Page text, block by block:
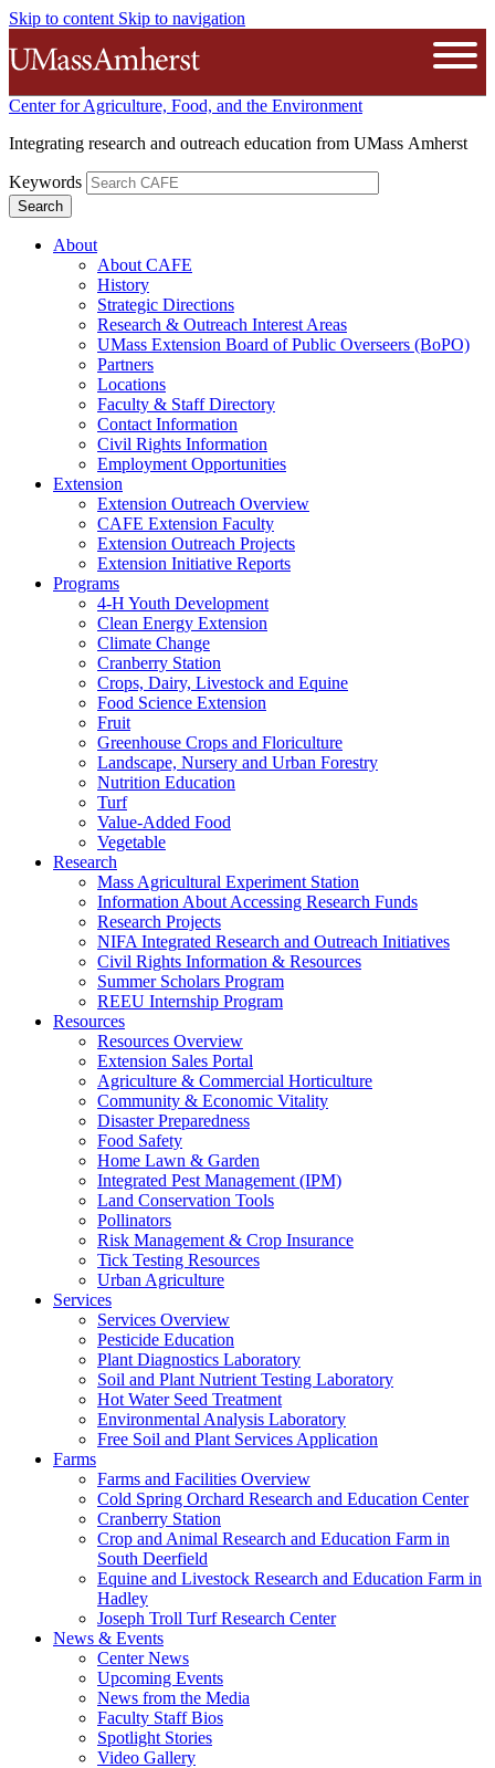
Skip to content Skip to navigation
The University of Massachusetts
Center for Agriculture, Food, and the Environment
Integrating research and outreach education from UMass Amherst
Keywords
About
About CAFE
History
Strategic Directions
Research & Outreach Interest Areas
UMass Extension Board of Public Overseers (BoPO)
Partners
Locations
Faculty & Staff Directory
Contact Information
Civil Rights Information
Employment Opportunities
Extension
Extension Outreach Overview
CAFE Extension Faculty
Extension Outreach Projects
Extension Initiative Reports
Programs
4-H Youth Development
Clean Energy Extension
Climate Change
Cranberry Station
Crops, Dairy, Livestock and Equine
Food Science Extension
Fruit
Greenhouse Crops and Floriculture
Landscape, Nursery and Urban Forestry
Nutrition Education
Turf
Value-Added Food
Vegetable
Research
Mass Agricultural Experiment Station
Information About Accessing Research Funds
Research Projects
NIFA Integrated Research and Outreach Initiatives
Civil Rights Information & Resources
Summer Scholars Program
REEU Internship Program
Resources
Resources Overview
Extension Sales Portal
Agriculture & Commercial Horticulture
Community & Economic Vitality
Disaster Preparedness
Food Safety
Home Lawn & Garden
Integrated Pest Management (IPM)
Land Conservation Tools
Pollinators
Risk Management & Crop Insurance
Tick Testing Resources
Urban Agriculture
Services
Services Overview
Pesticide Education
Plant Diagnostics Laboratory
Soil and Plant Nutrient Testing Laboratory
Hot Water Seed Treatment
Environmental Analysis Laboratory
Free Soil and Plant Services Application
Farms
Farms and Facilities Overview
Cold Spring Orchard Research and Education Center
Cranberry Station
Crop and Animal Research and Education Farm in
South Deerfield
Equine and Livestock Research and Education Farm in
Hadley
Joseph Troll Turf Research Center
News & Events
Center News
Upcoming Events
News from the Media
Faculty Staff Bios
Spotlight Stories
Video Gallery